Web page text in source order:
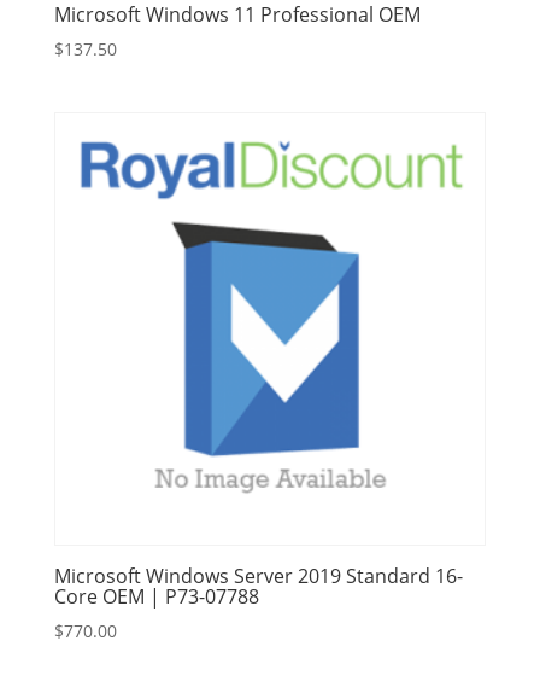
Microsoft Windows 11 Professional OEM
$137.50
Microsoft Windows Server 2019 Standard 16-
Core OEM | P73-07788
$770.00